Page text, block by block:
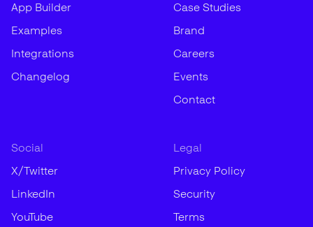
App Builder
Examples
Integrations
Changelog
Case Studies
Brand
Careers
Events
Contact
Social
X/Twitter
LinkedIn
YouTube
Legal
Privacy Policy
Security
Terms